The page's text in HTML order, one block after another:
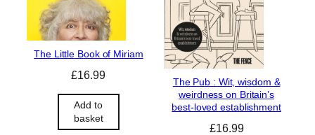
The Little Book of Miriam
£16.99
Add to
basket
The Pub : Wit, wisdom &
weirdness on Britain’s
best-loved establishment
£16.99